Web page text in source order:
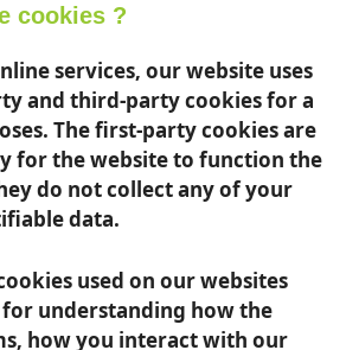
cookies ?
services, our website uses
and third-party cookies for a
The first-party cookies are
for the website to function the
do not collect any of your
data.
used on our websites
understanding how the
how you interact with our